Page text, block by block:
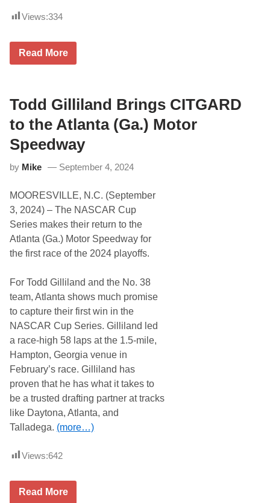
Views:334
S
F
e
s
t
2
0
6
m
n
g
U
p
I
n
e
M
o
n
t
h
A
t
C
o
r
d
e
l
e
G
A
o
t
Read More
Todd Gilliland Brings CITGARD
to the Atlanta (Ga.) Motor
Speedway
by Mike September 4, 2024
MOORESVILLE, N.C. (September
3, 2024) – The NASCAR Cup
Series makes their return to the
Atlanta (Ga.) Motor Speedway for
the first race of the 2024 playoffs.
For Todd Gilliland and the No. 38
team, Atlanta shows much promise
to capture their first win in the
NASCAR Cup Series. Gilliland led
a race-high 58 laps at the 1.5-mile,
Hampton, Georgia venue in
February’s race. Gilliland has
proven that he has what it takes to
be a trusted drafting partner at tracks
like Daytona, Atlanta, and
Talladega. (more…)
Views:642
TRead More